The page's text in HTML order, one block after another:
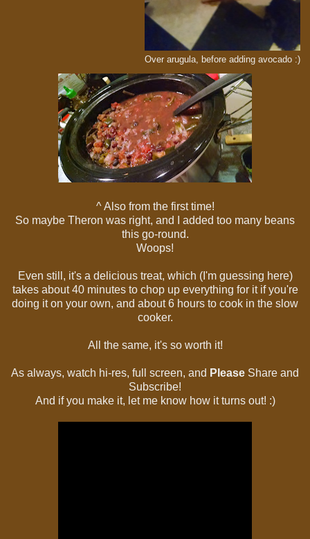
Over arugula, before adding avocado :)
^ Also from the first time!
So maybe Theron was right, and I added too many beans
this go-round.
Woops!
Even still, it's a delicious treat, which (I'm guessing here)
takes about 40 minutes to chop up everything for it if you're
doing it on your own, and about 6 hours to cook in the slow
cooker.
All the same, it's so worth it!
As always, watch hi-res, full screen, and Please Share and
Subscribe!
And if you make it, let me know how it turns out! :)